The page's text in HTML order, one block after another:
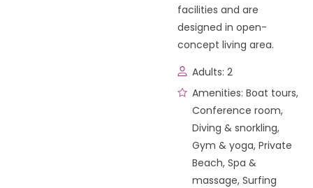
facilities and are
designed in open-
concept living area.
Adults: 2
Amenities: Boat tours,
Conference room,
Diving & snorkling,
Gym & yoga, Private
Beach, Spa &
massage, Surfing